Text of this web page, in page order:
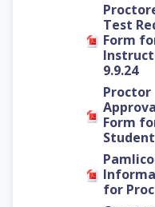
Test
Form
9.9.24
Proctor
Form
for